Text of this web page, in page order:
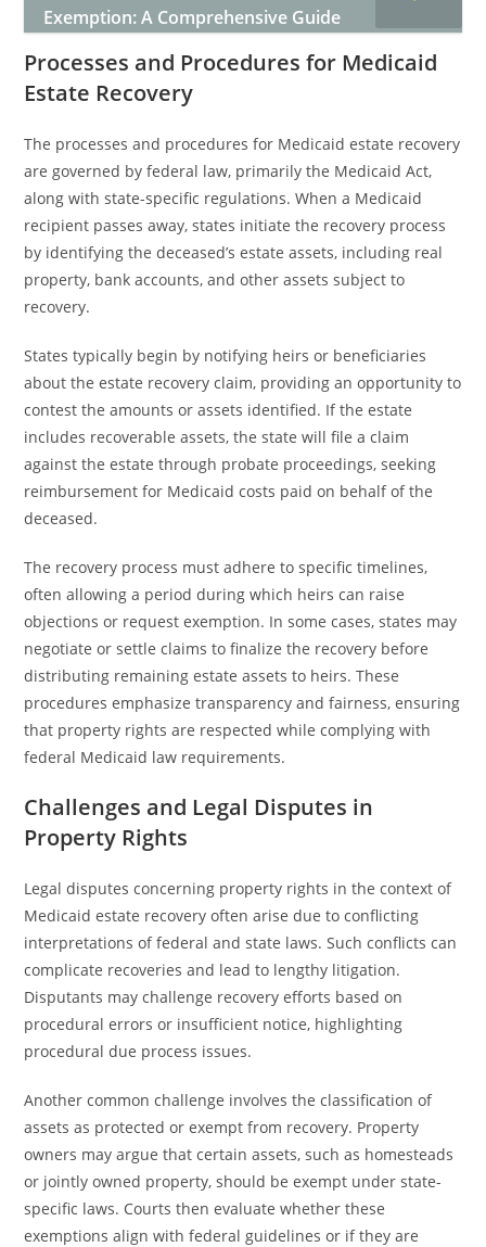
Exemption: A Comprehensive Guide
Processes and Procedures for Medicaid
Estate Recovery
The processes and procedures for Medicaid estate recovery
are governed by federal law, primarily the Medicaid Act,
along with state-specific regulations. When a Medicaid
recipient passes away, states initiate the recovery process
by identifying the deceased’s estate assets, including real
property, bank accounts, and other assets subject to
recovery.
States typically begin by notifying heirs or beneficiaries
about the estate recovery claim, providing an opportunity to
contest the amounts or assets identified. If the estate
includes recoverable assets, the state will file a claim
against the estate through probate proceedings, seeking
reimbursement for Medicaid costs paid on behalf of the
deceased.
The recovery process must adhere to specific timelines,
often allowing a period during which heirs can raise
objections or request exemption. In some cases, states may
negotiate or settle claims to finalize the recovery before
distributing remaining estate assets to heirs. These
procedures emphasize transparency and fairness, ensuring
that property rights are respected while complying with
federal Medicaid law requirements.
Challenges and Legal Disputes in
Property Rights
Legal disputes concerning property rights in the context of
Medicaid estate recovery often arise due to conflicting
interpretations of federal and state laws. Such conflicts can
complicate recoveries and lead to lengthy litigation.
Disputants may challenge recovery efforts based on
procedural errors or insufficient notice, highlighting
procedural due process issues.
Another common challenge involves the classification of
assets as protected or exempt from recovery. Property
owners may argue that certain assets, such as homesteads
or jointly owned property, should be exempt under state-
specific laws. Courts then evaluate whether these
exemptions align with federal guidelines or if they are